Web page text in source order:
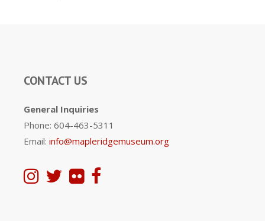
CONTACT US
General Inquiries
Phone: 604-463-5311
Email: info@mapleridgemuseum.org